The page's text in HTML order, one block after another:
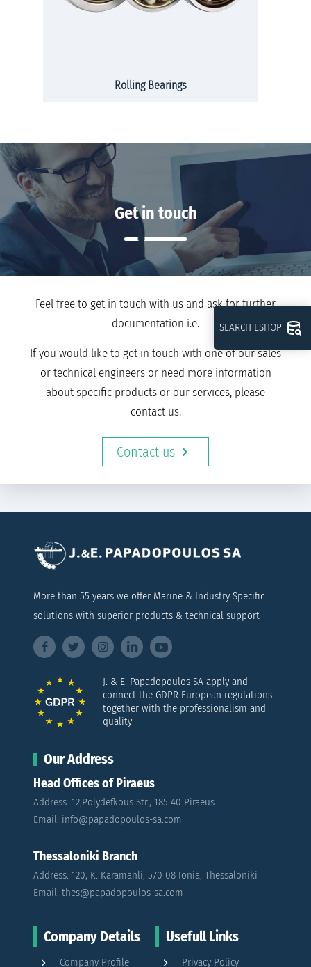
Rolling Bearings
Get in touch
Feel free to get in touch with us and ask for further
documentation i.e.
If you would like to get in touch with one of our sales
or technical engineers or need more information
about specific products or our services, please
contact us.
Contact us
More than 55 years we offer Marine & Industry Specific
solutions with superior products & technical support
J. & E. Papadopoulos SA apply and
connect the GDPR European regulations
together with the professionalism and
quality
Our Address
Head Offices of Piraeus
Address: 12,Polydefkous Str., 185 40 Piraeus
Email: info@papadopoulos-sa.com
Thessaloniki Branch
Address: 120, K. Karamanli, 570 08 Ionia, Thessaloniki
Email: thes@papadopoulos-sa.com
Company Details
Company Profile
Usefull Links
Privacy Policy
SEARCH ESHOP